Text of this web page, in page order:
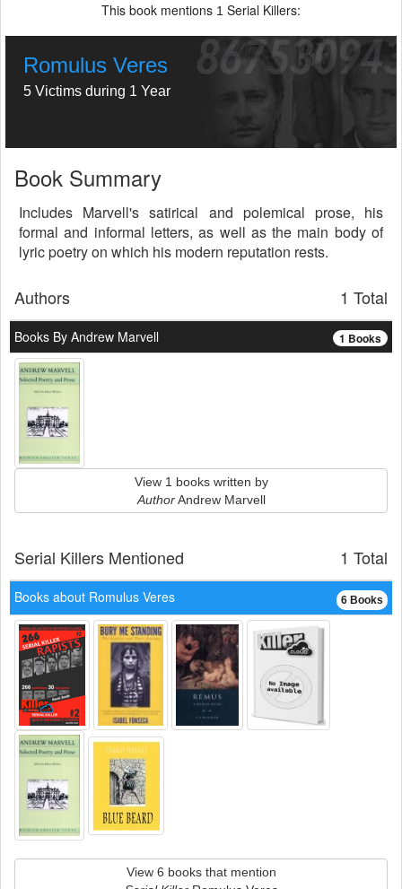
This book mentions 1 Serial Killers:
Romulus Veres
5 Victims during 1 Year
Book Summary
Includes Marvell's satirical and polemical prose, his
formal and informal letters, as well as the main body of
lyric poetry on which his modern reputation rests.
1 Total
Authors
1 Books
Books By Andrew Marvell
View 1 books written by
AuthorAndrew Marvell
1 Total
Serial Killers Mentioned
6 Books
Books about Romulus Veres
View 6 books that mention